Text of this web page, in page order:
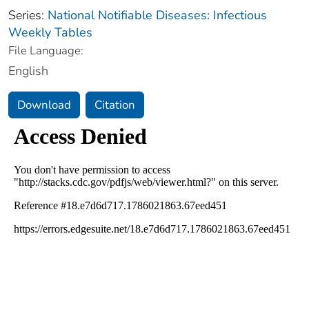
Series: National Notifiable Diseases: Infectious
Weekly Tables
File Language:
English
Download Citation